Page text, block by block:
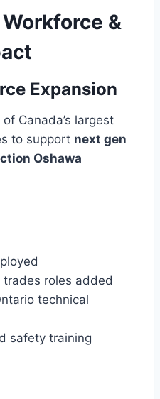
&
Expansion
Canada’s largest
to support next gen
Oshawa
roles added
technical
safety training